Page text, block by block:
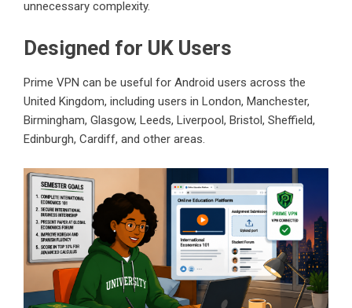
unnecessary complexity.
Designed for UK Users
Prime VPN can be useful for Android users across the
United Kingdom, including users in London, Manchester,
Birmingham, Glasgow, Leeds, Liverpool, Bristol, Sheffield,
Edinburgh, Cardiff, and other areas.